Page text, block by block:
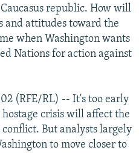
republic. How will
and attitudes toward the
when Washington wants
Nations for action against
(RFE/RL) -- It's too early
crisis will affect the
conflict. But analysts largely
to move closer to